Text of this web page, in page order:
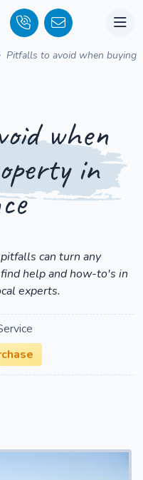
Pitfalls to avoid when buying
when
in
can turn any
help and how-to's in
experts.